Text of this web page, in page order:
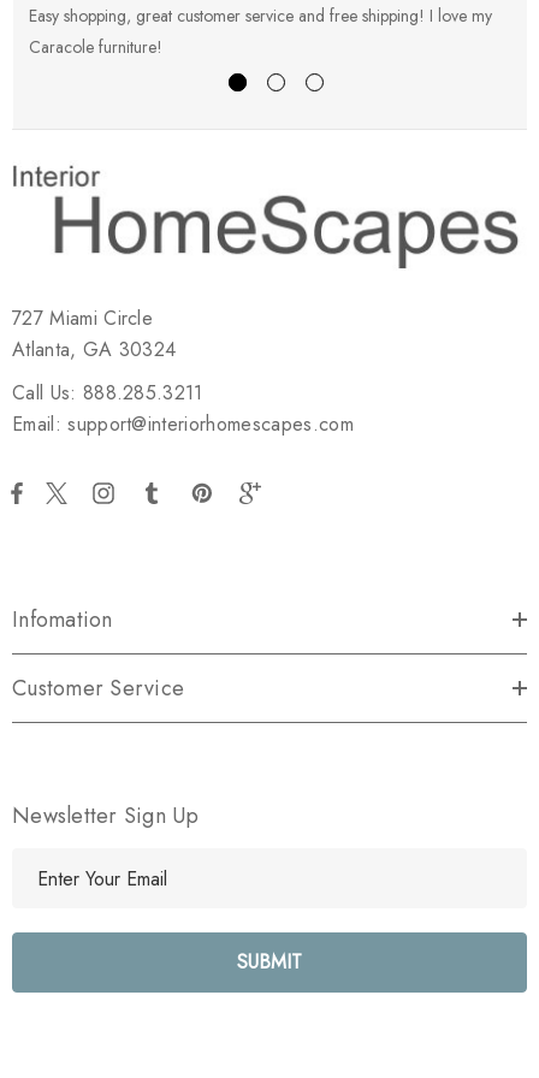
Easy shopping, great customer service and free shipping! I love my
Caracole furniture!
727 Miami Circle
Atlanta, GA 30324
Call Us: 888.285.3211
Email: support@interiorhomescapes.com
Infomation
Customer Service
Newsletter Sign Up
l